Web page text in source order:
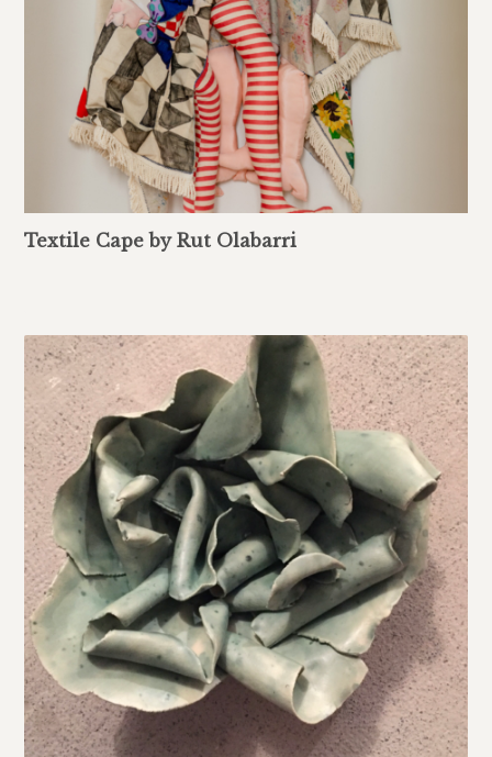
Textile Cape by Rut Olabarri